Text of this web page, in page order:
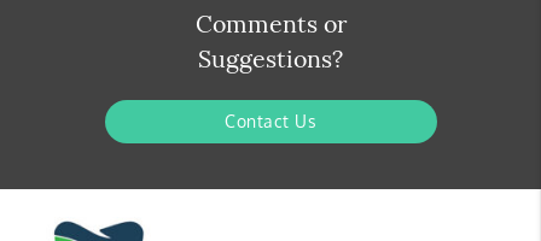
Comments or
Suggestions?
Contact Us